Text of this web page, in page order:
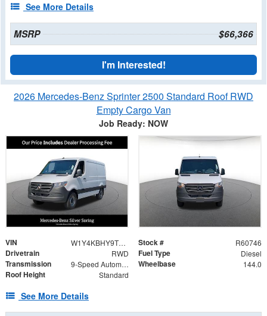
See More Details
MSRP $66,366
I'm Interested!
2026 Mercedes-Benz Sprinter 2500 Standard Roof RWD
Empty Cargo Van
Job Ready: NOW
VIN W1Y4KBHY9TT616120 Stock # R60746
Drivetrain RWD Fuel Type Diesel
Transmission 9-Speed Automatic Wheelbase 144.0
Roof Height Standard
See More Details